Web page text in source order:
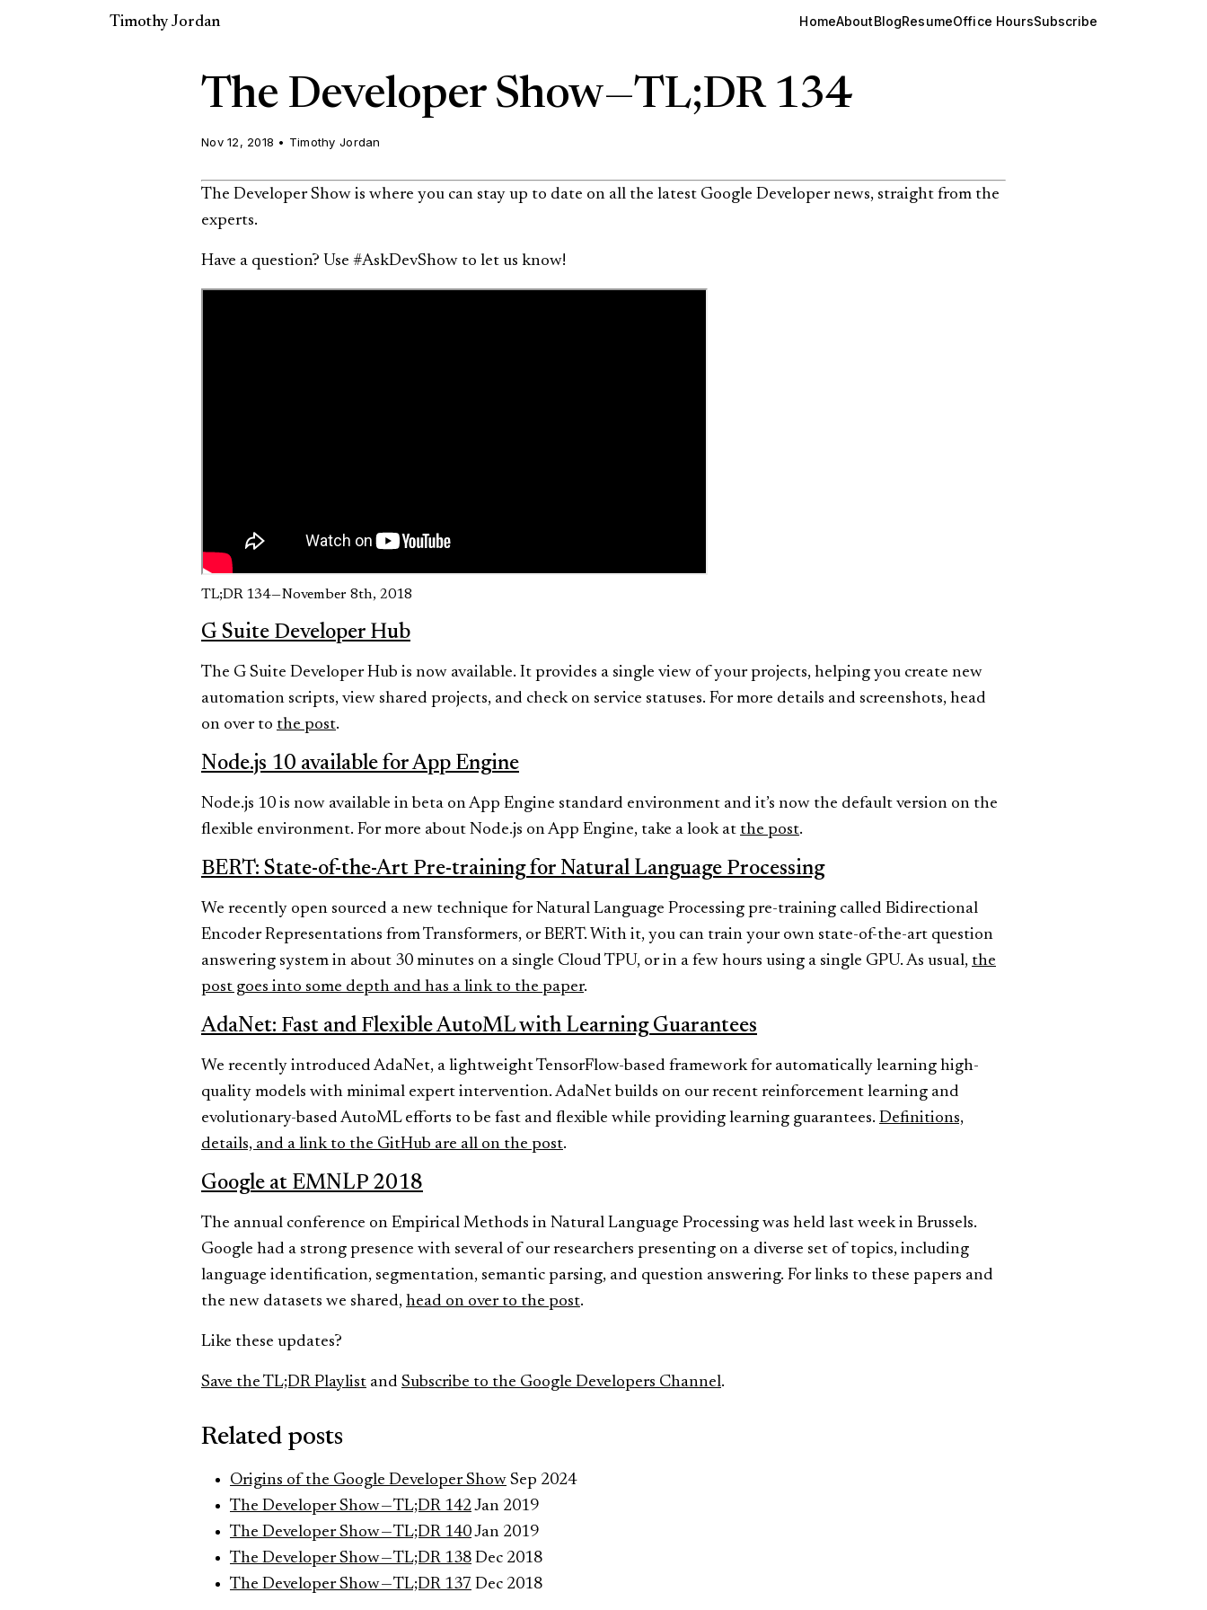
Timothy Jordan HomeAboutBlogResumeOffice HoursSubscribe
The Developer Show — TL;DR 134
Nov 12, 2018 • Timothy Jordan
The Developer Show is where you can stay up to date on all the latest Google Developer news, straight from the
experts.
Have a question? Use #AskDevShow to let us know!
TL;DR 134 — November 8th, 2018
G Suite Developer Hub
The G Suite Developer Hub is now available. It provides a single view of your projects, helping you create new
automation scripts, view shared projects, and check on service statuses. For more details and screenshots, head
on over to the post.
Node.js 10 available for App Engine
Node.js 10 is now available in beta on App Engine standard environment and it’s now the default version on the
flexible environment. For more about Node.js on App Engine, take a look at the post.
BERT: State-of-the-Art Pre-training for Natural Language Processing
We recently open sourced a new technique for Natural Language Processing pre-training called Bidirectional
Encoder Representations from Transformers, or BERT. With it, you can train your own state-of-the-art question
answering system in about 30 minutes on a single Cloud TPU, or in a few hours using a single GPU. As usual, the
post goes into some depth and has a link to the paper.
AdaNet: Fast and Flexible AutoML with Learning Guarantees
We recently introduced AdaNet, a lightweight TensorFlow-based framework for automatically learning high-
quality models with minimal expert intervention. AdaNet builds on our recent reinforcement learning and
evolutionary-based AutoML efforts to be fast and flexible while providing learning guarantees. Definitions,
details, and a link to the GitHub are all on the post.
Google at EMNLP 2018
The annual conference on Empirical Methods in Natural Language Processing was held last week in Brussels.
Google had a strong presence with several of our researchers presenting on a diverse set of topics, including
language identification, segmentation, semantic parsing, and question answering. For links to these papers and
the new datasets we shared, head on over to the post.
Like these updates?
Save the TL;DR Playlist and Subscribe to the Google Developers Channel.
Related posts
Origins of the Google Developer Show Sep 2024
The Developer Show — TL;DR 142Jan 2019
The Developer Show — TL;DR 140Jan 2019
The Developer Show — TL;DR 138 Dec 2018
The Developer Show — TL;DR 137 Dec 2018